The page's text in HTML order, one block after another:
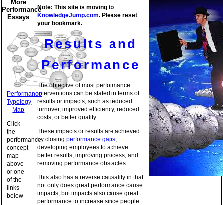
More
Performance
Essays
Performance
Typology
Map
Click
the
performance
concept
map
above
or one
of the
links
below
Note: This site is moving to
KnowledgeJump.com. Please reset
your bookmark.
Results and
Performance
The objective of most performance
interventions can be stated in terms of
results or impacts, such as reduced
turnover, improved efficiency, reduced
costs, or better quality.
These impacts or results are achieved
by closing performance gaps,
developing employees to achieve
better results, improving process, and
removing performance obstacles.
This also has a reverse causality in that
not only does great performance cause
impacts, but impacts also cause great
performance to increase since people